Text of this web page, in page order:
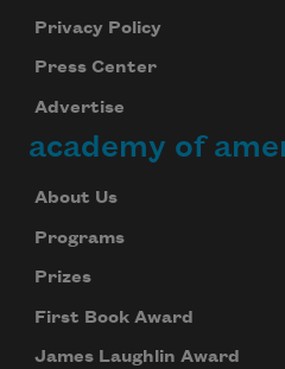
Privacy Policy
Press Center
Advertise
academy of
About Us
Programs
Prizes
First Book Award
James Laughlin Award